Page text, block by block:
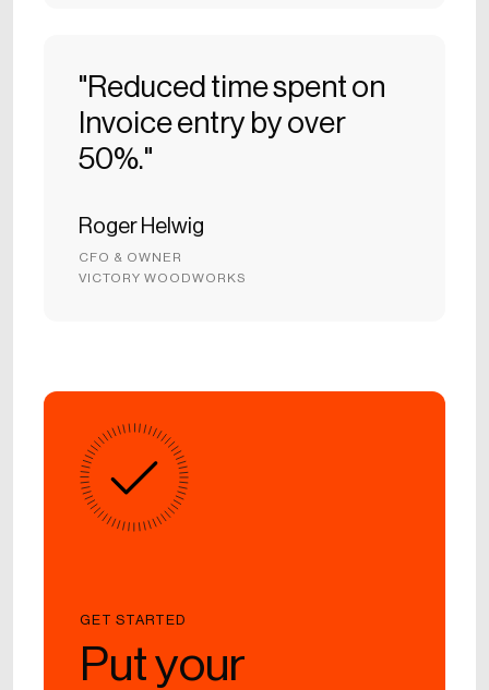
"Reduced time spent on
Invoice entry by over
50%."
Roger Helwig
CFO & OWNER
VICTORY WOODWORKS
GET STARTED
Put your